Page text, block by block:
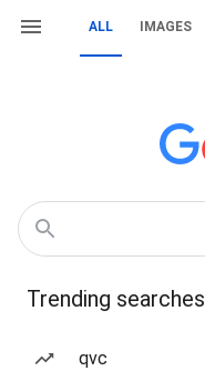
ALL IMAGES
Trending searches
qvc